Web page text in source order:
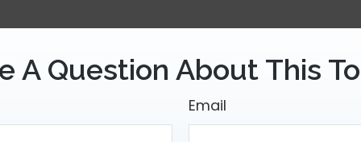
A Question About This
Email